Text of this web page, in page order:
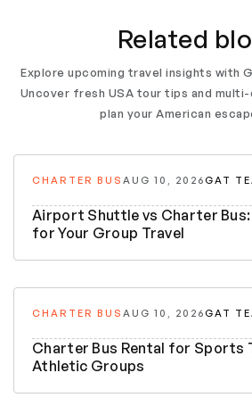
Related
Explore upcoming travel insights with
Uncover fresh USA tour tips and
plan your American
CHARTER BUS AUG 10, 2026GAT
Airport Shuttle vs Charter Bus:
for Your Group Travel
CHARTER BUS AUG 10, 2026GAT
Charter Bus Rental for Sports
Athletic Groups